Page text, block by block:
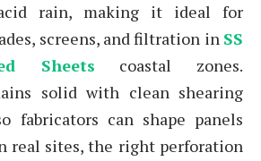
rain, making it ideal for
screens, and filtration in SS
Sheets coastal zones.
solid with clean shearing
fabricators can shape panels
real sites, the right perforation